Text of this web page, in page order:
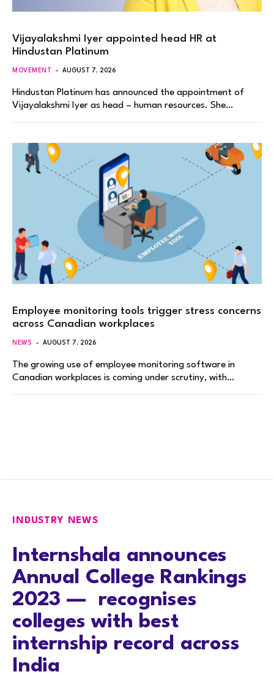
Vijayalakshmi Iyer appointed head HR at
Hindustan Platinum
MOVEMENT AUGUST 7, 2026
Hindustan Platinum has announced the appointment of
Vijayalakshmi Iyer as head – human resources. She…
Employee monitoring tools trigger stress concerns
across Canadian workplaces
NEWS AUGUST 7, 2026
The growing use of employee monitoring software in
Canadian workplaces is coming under scrutiny, with…
INDUSTRY NEWS
Internshala announces
Annual College Rankings
2023 — recognises
colleges with best
internship record across
India